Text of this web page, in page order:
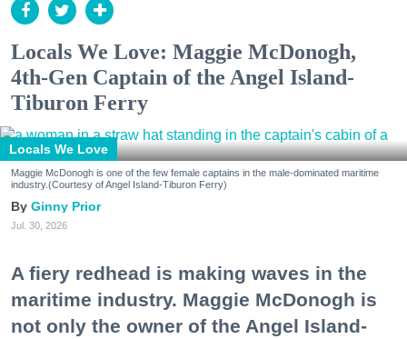
Locals We Love: Maggie McDonogh,
4th-Gen Captain of the Angel Island-
Tiburon Ferry
Locals We Love
Maggie McDonogh is one of the few female captains in the male-dominated maritime
industry.(Courtesy of Angel Island-Tiburon Ferry)
Ginny Prior
Jul. 30, 2026
A fiery redhead is making waves in the
maritime industry. Maggie McDonogh is
not only the owner of the Angel Island-